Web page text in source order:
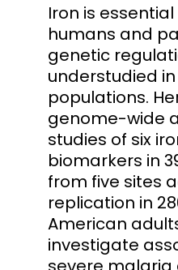
Iron is
humans and
genetic
understudied
populations.
genome-wide
studies of six
biomarkers in
from five sites
replication in
American
investigate